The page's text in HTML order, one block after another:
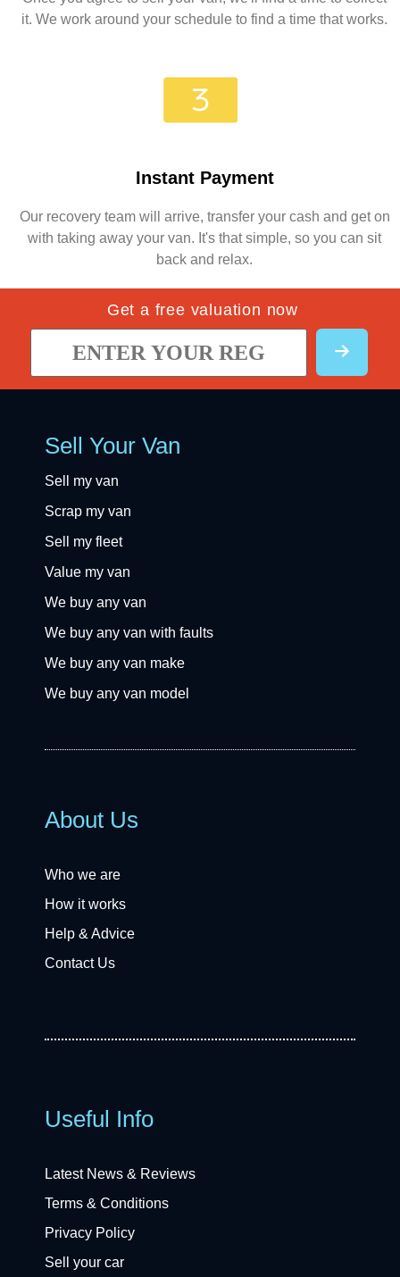
it. We work around your schedule to find a time that works.
Instant Payment
Our recovery team will arrive, transfer your cash and get on
with taking away your van. It's that simple, so you can sit
back and relax.
Get a free valuation now
Sell Your Van
Sell my van
Scrap my van
Sell my fleet
Value my van
We buy any van
We buy any van with faults
We buy any van make
We buy any van model
About Us
Who we are
How it works
Help & Advice
Contact Us
Useful Info
Latest News & Reviews
Terms & Conditions
Privacy Policy
Sell your car